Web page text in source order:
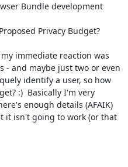
Bundle development
Privacy Budget?
immediate reaction was
- and maybe just two or even
identify a user, so how
:)  Basically I'm very
enough details (AFAIK)
it isn't going to work (or that